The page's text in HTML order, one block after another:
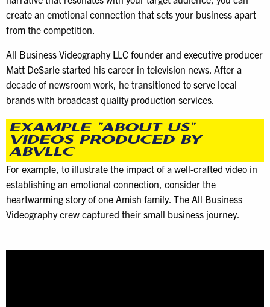
create an emotional connection that sets your business apart
from the competition.
All Business Videography LLC founder and executive producer
Matt DeSarle started his career in television news. After a
decade of newsroom work, he transitioned to serve local
brands with broadcast quality production services.
EXAMPLE “ABOUT US”
VIDEOS PRODUCED BY
ABVLLC
For example, to illustrate the impact of a well-crafted video in
establishing an emotional connection, consider the
heartwarming story of one Amish family. The All Business
Videography crew captured their small business journey.